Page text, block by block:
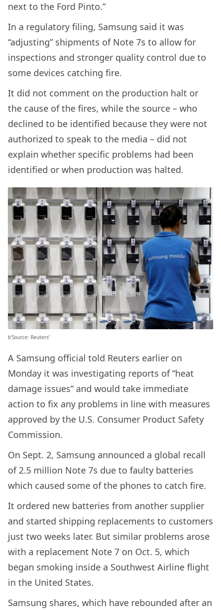
next to the Ford Pinto.”
In a regulatory filing, Samsung said it was
“adjusting” shipments of Note 7s to allow for
inspections and stronger quality control due to
some devices catching fire.
It did not comment on the production halt or
the cause of the fires, while the source – who
declined to be identified because they were not
authorized to speak to the media – did not
explain whether specific problems had been
identified or when production was halted.
b’Source: Reuters’
A Samsung official told Reuters earlier on
Monday it was investigating reports of “heat
damage issues” and would take immediate
action to fix any problems in line with measures
approved by the U.S. Consumer Product Safety
Commission.
On Sept. 2, Samsung announced a global recall
of 2.5 million Note 7s due to faulty batteries
which caused some of the phones to catch fire.
It ordered new batteries from another supplier
and started shipping replacements to customers
just two weeks later. But similar problems arose
with a replacement Note 7 on Oct. 5, which
began smoking inside a Southwest Airline flight
in the United States.
Samsung shares, which have rebounded after an